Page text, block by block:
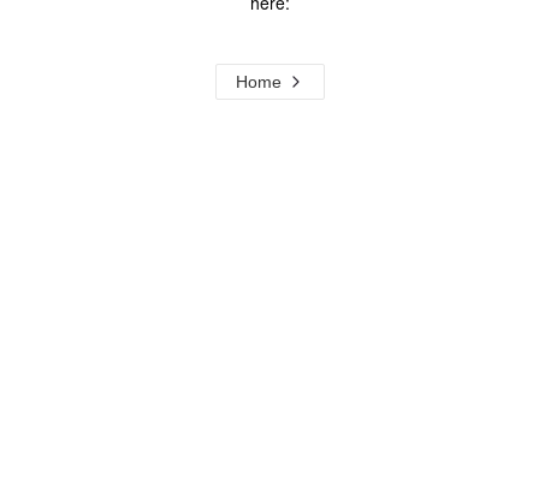
Home